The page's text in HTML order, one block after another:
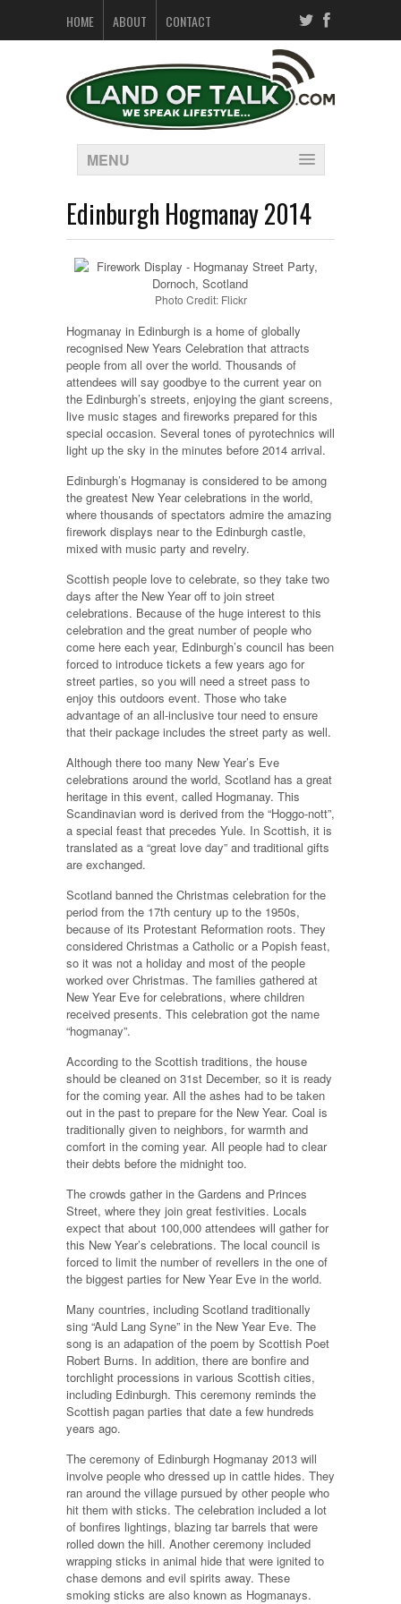
HOME ABOUT CONTACT
MENU
Edinburgh Hogmanay 2014
Photo Credit: Flickr
Hogmanay in Edinburgh is a home of globally
recognised New Years Celebration that attracts
people from all over the world. Thousands of
attendees will say goodbye to the current year on
the Edinburgh’s streets, enjoying the giant screens,
live music stages and fireworks prepared for this
special occasion. Several tones of pyrotechnics will
light up the sky in the minutes before 2014 arrival.
Edinburgh’s Hogmanay is considered to be among
the greatest New Year celebrations in the world,
where thousands of spectators admire the amazing
firework displays near to the Edinburgh castle,
mixed with music party and revelry.
Scottish people love to celebrate, so they take two
days after the New Year off to join street
celebrations. Because of the huge interest to this
celebration and the great number of people who
come here each year, Edinburgh’s council has been
forced to introduce tickets a few years ago for
street parties, so you will need a street pass to
enjoy this outdoors event. Those who take
advantage of an all-inclusive tour need to ensure
that their package includes the street party as well.
Although there too many New Year’s Eve
celebrations around the world, Scotland has a great
heritage in this event, called Hogmanay. This
Scandinavian word is derived from the “Hoggo-nott”,
a special feast that precedes Yule. In Scottish, it is
translated as a “great love day” and traditional gifts
are exchanged.
Scotland banned the Christmas celebration for the
period from the 17th century up to the 1950s,
because of its Protestant Reformation roots. They
considered Christmas a Catholic or a Popish feast,
so it was not a holiday and most of the people
worked over Christmas. The families gathered at
New Year Eve for celebrations, where children
received presents. This celebration got the name
“hogmanay”.
According to the Scottish traditions, the house
should be cleaned on 31st December, so it is ready
for the coming year. All the ashes had to be taken
out in the past to prepare for the New Year. Coal is
traditionally given to neighbors, for warmth and
comfort in the coming year. All people had to clear
their debts before the midnight too.
The crowds gather in the Gardens and Princes
Street, where they join great festivities. Locals
expect that about 100,000 attendees will gather for
this New Year’s celebrations. The local council is
forced to limit the number of revellers in the one of
the biggest parties for New Year Eve in the world.
Many countries, including Scotland traditionally
sing “Auld Lang Syne” in the New Year Eve. The
song is an adapation of the poem by Scottish Poet
Robert Burns. In addition, there are bonfire and
torchlight processions in various Scottish cities,
including Edinburgh. This ceremony reminds the
Scottish pagan parties that date a few hundreds
years ago.
The ceremony of Edinburgh Hogmanay 2013 will
involve people who dressed up in cattle hides. They
ran around the village pursued by other people who
hit them with sticks. The celebration included a lot
of bonfires lightings, blazing tar barrels that were
rolled down the hill. Another ceremony included
wrapping sticks in animal hide that were ignited to
chase demons and evil spirits away. These
smoking sticks are also known as Hogmanays.